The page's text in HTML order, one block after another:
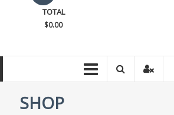
TOTAL
$0.00
SHOP